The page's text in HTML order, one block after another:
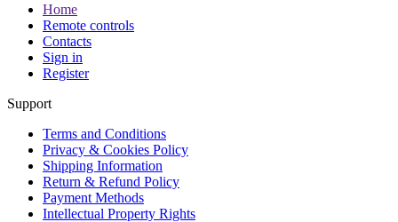
Home
Remote controls
Contacts
Sign in
Register
Support
Terms and Conditions
Privacy & Cookies Policy
Shipping Information
Return & Refund Policy
Payment Methods
Intellectual Property Rights